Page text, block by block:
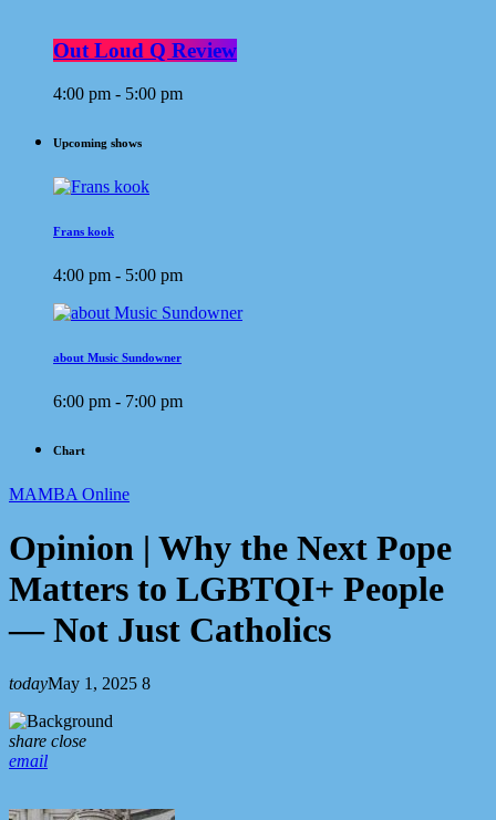
Out Loud Q Review
4:00 pm - 5:00 pm
Upcoming shows
Frans kook
4:00 pm - 5:00 pm
about Music Sundowner
6:00 pm - 7:00 pm
Chart
MAMBA Online
Opinion | Why the Next Pope
Matters to LGBTQI+ People
— Not Just Catholics
todayMay 1, 2025 8
share close
email